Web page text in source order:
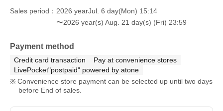
Sales period
2026 yearJul. 6 day(Mon) 15:14
〜2026 year(s) Aug. 21 day(s) (Fri) 23:59
Payment method
Credit card transaction
Pay at convenience stores
LivePocket"postpaid" powered by atone
Convenience store payment can be selected up until two days
before End of sales.